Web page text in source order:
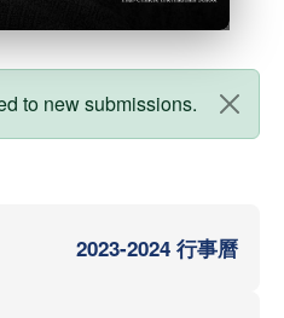
to new submissions.
2023-2024 行事曆